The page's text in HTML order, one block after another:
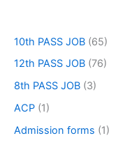
10th PASS JOB (65)
12th PASS JOB (76)
8th PASS JOB (3)
ACP (1)
Admission forms (1)